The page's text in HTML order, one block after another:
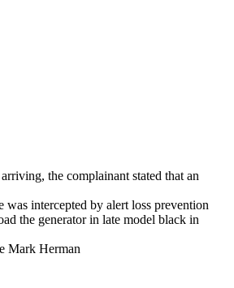
the complainant stated that an
intercepted by alert loss prevention
the generator in late model black in
Mark Herman